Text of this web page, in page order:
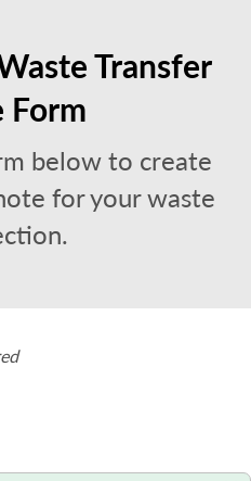
Transfer
Form
below to create
for your waste